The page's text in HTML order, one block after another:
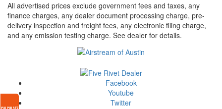
All advertised prices exclude government fees and taxes, any
finance charges, any dealer document processing charge, pre-
delivery inspection and freight fees, any electronic filing charge,
and any emission testing charge. See dealer for details.
Facebook
Youtube
Twitter